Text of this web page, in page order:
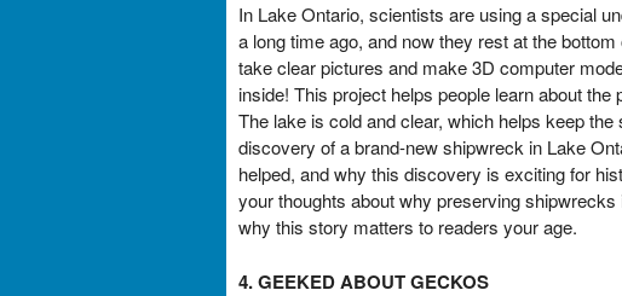
In Lake Ontario, scientists are using a special
a long time ago, and now they rest at the
take clear pictures and make 3D computer
inside! This project helps people learn about
The lake is cold and clear, which helps keep
discovery of a brand-new shipwreck in Lake
helped, and why this discovery is exciting for
your thoughts about why preserving
why this story matters to readers your age.
4. GEEKED ABOUT GECKOS